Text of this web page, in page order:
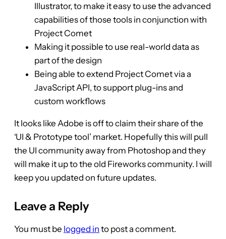
Illustrator, to make it easy to use the advanced
capabilities of those tools in conjunction with
Project Comet
Making it possible to use real-world data as
part of the design
Being able to extend Project Comet via a
JavaScript API, to support plug-ins and
custom workflows
It looks like Adobe is off to claim their share of the
‘UI & Prototype tool’ market. Hopefully this will pull
the UI community away from Photoshop and they
will make it up to the old Fireworks community. I will
keep you updated on future updates.
Leave a Reply
You must be logged in to post a comment.